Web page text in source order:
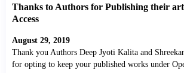
Thanks to Authors for Publishing their
Access
August 29, 2019
Thank you Authors Deep Jyoti Kalita and
for opting to keep your published works under